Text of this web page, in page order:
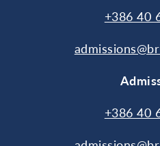
+386 40
+386 40